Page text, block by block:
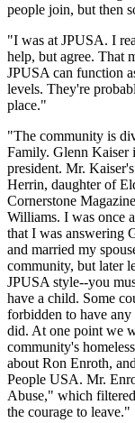
people join, but then
"I was at JPUSA. I
help, but agree. That
JPUSA can function
levels. They're
place."
"The community is
Family. Glenn Kaiser
president. Mr.
Herrin, daughter of
Cornerstone
Williams. I was once
that I was answering
and married my
community, but later
JPUSA style--you
have a child. Some
forbidden to have
did. At one point we
community's
about Ron Enroth,
People USA. Mr.
Abuse," which
the courage to leave."